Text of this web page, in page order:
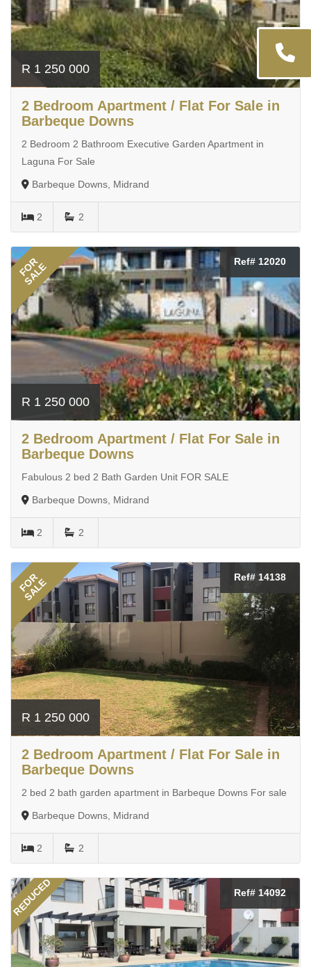
R 1 250 000
2 Bedroom Apartment / Flat For Sale in
Barbeque Downs
2 Bedroom 2 Bathroom Executive Garden Apartment in
Laguna For Sale
Barbeque Downs, Midrand
2 2
FOR
SALE Ref# 12020
R 1 250 000
2 Bedroom Apartment / Flat For Sale in
Barbeque Downs
Fabulous 2 bed 2 Bath Garden Unit FOR SALE
Barbeque Downs, Midrand
2 2
FOR
SALE Ref# 14138
R 1 250 000
2 Bedroom Apartment / Flat For Sale in
Barbeque Downs
2 bed 2 bath garden apartment in Barbeque Downs For sale
Barbeque Downs, Midrand
2 2
REDUCED Ref# 14092